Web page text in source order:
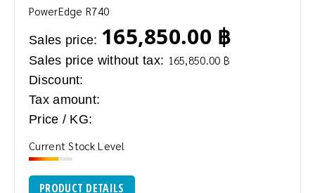
PowerEdge R740
Sales price: 165,850.00 ฿
Sales price without tax: 165,850.00 ฿
Discount:
Tax amount:
Price / KG:
Current Stock Level
PRODUCT DETAILS